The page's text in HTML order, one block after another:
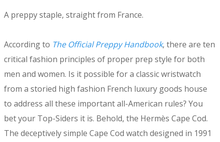
A preppy staple, straight from France.
According to The Official Preppy Handbook, there are ten
critical fashion principles of proper prep style for both
men and women. Is it possible for a classic wristwatch
from a storied high fashion French luxury goods house
to address all these important all-American rules? You
bet your Top-Siders it is. Behold, the Hermès Cape Cod.
The deceptively simple Cape Cod watch designed in 1991